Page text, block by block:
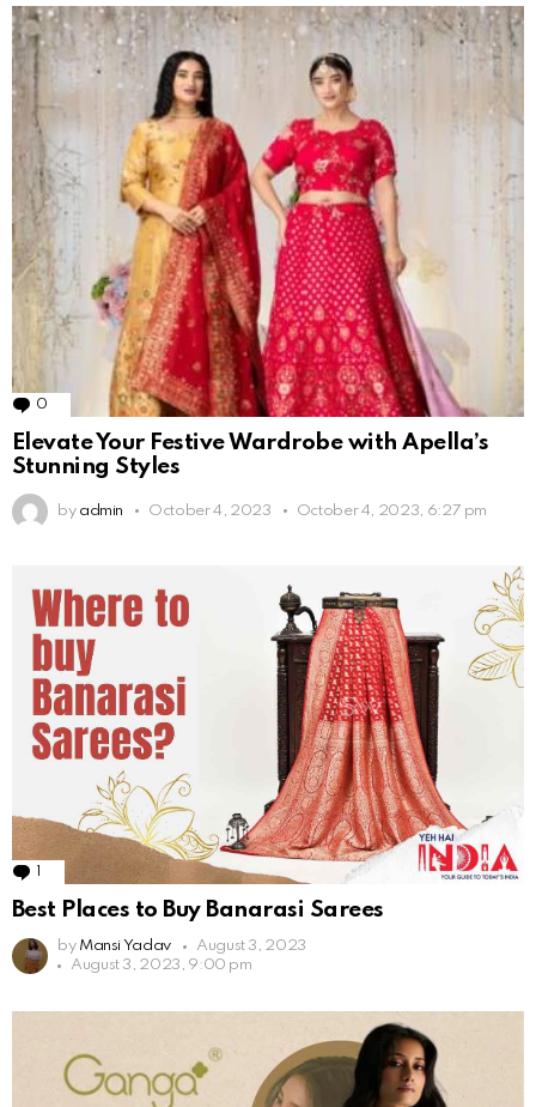
0 Comments
Elevate Your Festive Wardrobe with Apella’s
Stunning Styles
by admin October 4, 2023 October 4, 2023, 6:27 pm
Best Places to Buy Banarasi Sarees
by Mansi Yadav
August 3, 2023
August 3, 2023, 9:00 pm